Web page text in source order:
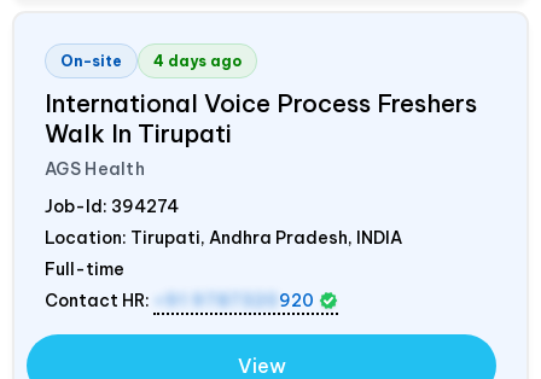
On-site 4 days ago
International Voice Process Freshers
Walk In Tirupati
AGS Health
Job-Id: 394274
Location: Tirupati, Andhra Pradesh, INDIA
Full-time
Contact HR:
+91 9787320 920
View